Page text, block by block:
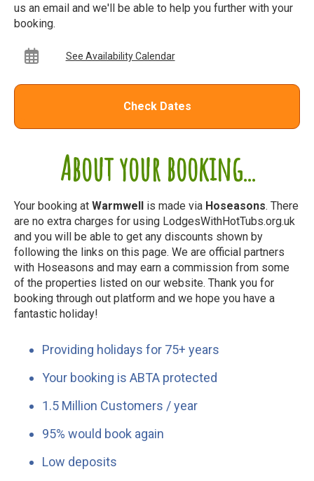
About your booking...
Your booking at Warmwell is made via Hoseasons. There
are no extra charges for using LodgesWithHotTubs.org.uk
and you will be able to get any discounts shown by
following the links on this page. We are official partners
with Hoseasons and may earn a commission from some
of the properties listed on our website. Thank you for
booking through out platform and we hope you have a
fantastic holiday!
Providing holidays for 75+ years
Your booking is ABTA protected
1.5 Million Customers / year
95% would book again
Low deposits
us an email and we'll be able to help you further with your
booking.
See Availability Calendar
Check Dates